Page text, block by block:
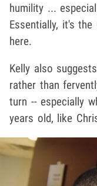
humility ...
Essentially, it's
here.
Kelly also
rather than
turn -- especially
years old, like